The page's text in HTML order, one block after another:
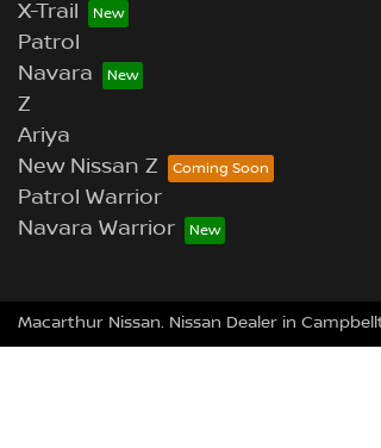
X-Trail
Patrol
Navara
Z
Ariya
New Nissan Z
Patrol Warrior
Navara Warrior
Macarthur Nissan. Nissan Dealer in